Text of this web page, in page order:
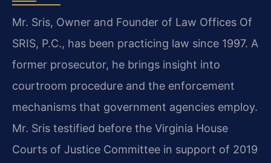
Mr. Sris, Owner and Founder of Law Offices Of
SRIS, P.C., has been practicing law since 1997. A
former prosecutor, he brings insight into
courtroom procedure and the enforcement
mechanisms that government agencies employ.
Mr. Sris testified before the Virginia House
Courts of Justice Committee in support of 2019